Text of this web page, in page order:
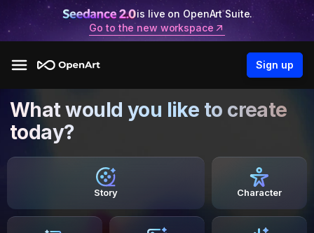
is live on OpenArt Suite.
Go to the new workspace
Sign up
What would you like to create
today?
Story Character